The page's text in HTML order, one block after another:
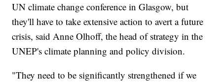
UN climate change conference in Glasgow, but
they'll have to take extensive action to avert a future
crisis, said Anne Olhoff, the head of strategy in the
UNEP's climate planning and policy division.
"They need to be significantly strengthened if we